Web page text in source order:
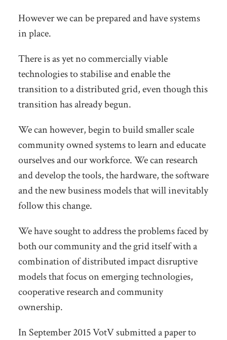
However we can be prepared and have systems
in place.
There is as yet no commercially viable
technologies to stabilise and enable the
transition to a distributed grid, even though this
transition has already begun.
We can however, begin to build smaller scale
community owned systems to learn and educate
ourselves and our workforce. We can research
and develop the tools, the hardware, the software
and the new business models that will inevitably
follow this change.
We have sought to address the problems faced by
both our community and the grid itself with a
combination of distributed impact disruptive
models that focus on emerging technologies,
cooperative research and community
ownership.
In September 2015 VotV submitted a paper to